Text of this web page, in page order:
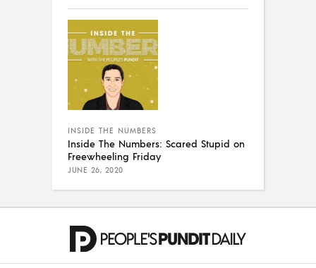
INSIDE THE NUMBERS
Inside The Numbers: Scared Stupid on
Freewheeling Friday
JUNE 26, 2020